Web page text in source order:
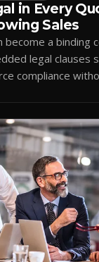
in Every
Sales
become a binding
legal clauses
compliance